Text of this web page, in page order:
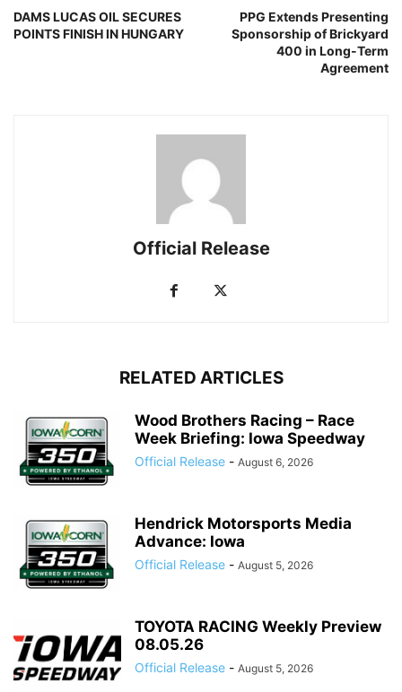
DAMS LUCAS OIL SECURES
POINTS FINISH IN HUNGARY
PPG Extends Presenting
Sponsorship of Brickyard
400 in Long-Term
Agreement
Official Release
RELATED ARTICLES
Wood Brothers Racing – Race
Week Briefing: Iowa Speedway
Official Release - August 6, 2026
Hendrick Motorsports Media
Advance: Iowa
Official Release - August 5, 2026
TOYOTA RACING Weekly Preview
08.05.26
Official Release - August 5, 2026